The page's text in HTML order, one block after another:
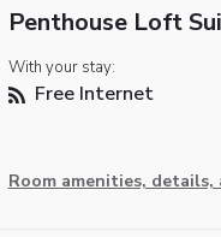
Penthouse Loft
With your stay:
Free Internet
Room amenities, details,